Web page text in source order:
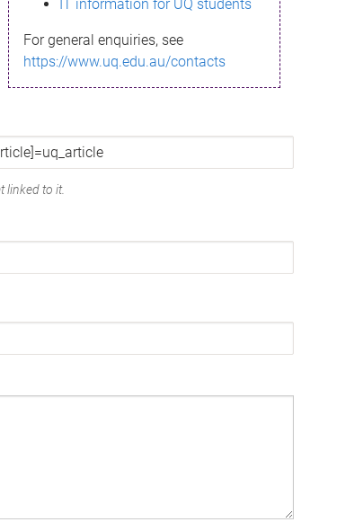
IT information for UQ students
For general enquiries, see
https://www.uq.edu.au/contacts
linked to it.